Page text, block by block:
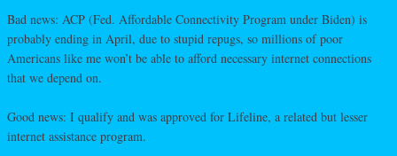
Bad news: ACP (Fed. Affordable Connectivity Program under Biden) is
probably ending in April, due to stupid repugs, so millions of poor
Americans like me won’t be able to afford necessary internet connections
that we depend on.
Good news: I qualify and was approved for Lifeline, a related but lesser
internet assistance program.